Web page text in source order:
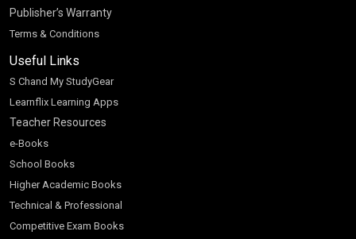
Publisher’s Warranty
Terms & Conditions
Useful Links
S Chand My StudyGear
Learnflix Learning Apps
Teacher Resources
e-Books
School Books
Higher Academic Books
Technical & Professional
Competitive Exam Books